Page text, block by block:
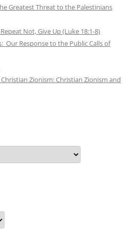
Greatest Threat to the Palestinians
Not, Give Up (Luke 18:1-8)
Our Response to the Public Calls of
Zionism: Christian Zionism and